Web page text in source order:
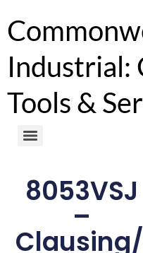
Industrial:
Tools &
8053VSJ
–